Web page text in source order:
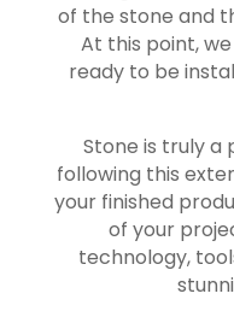
of the stone and
At this point,
ready to be
Stone is truly a
following this
your finished
of your
technology,